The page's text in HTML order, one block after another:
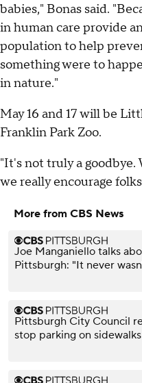
babies," Bonas said.
in human care provide
population to help
something were to
in nature."
May 16 and 17 will be
Franklin Park Zoo.
"It's not truly a goodbye.
we really encourage
More from CBS News
Joe Manganiello talks
Pittsburgh: "It never
Pittsburgh City Council
stop parking on sidewalks